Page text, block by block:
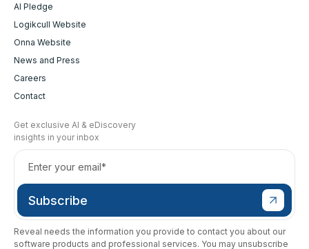
AI Pledge
Logikcull Website
Onna Website
News and Press
Careers
Contact
Get exclusive AI & eDiscovery
insights in your inbox
Reveal needs the information you provide to contact you about our
software products and professional services. You may unsubscribe